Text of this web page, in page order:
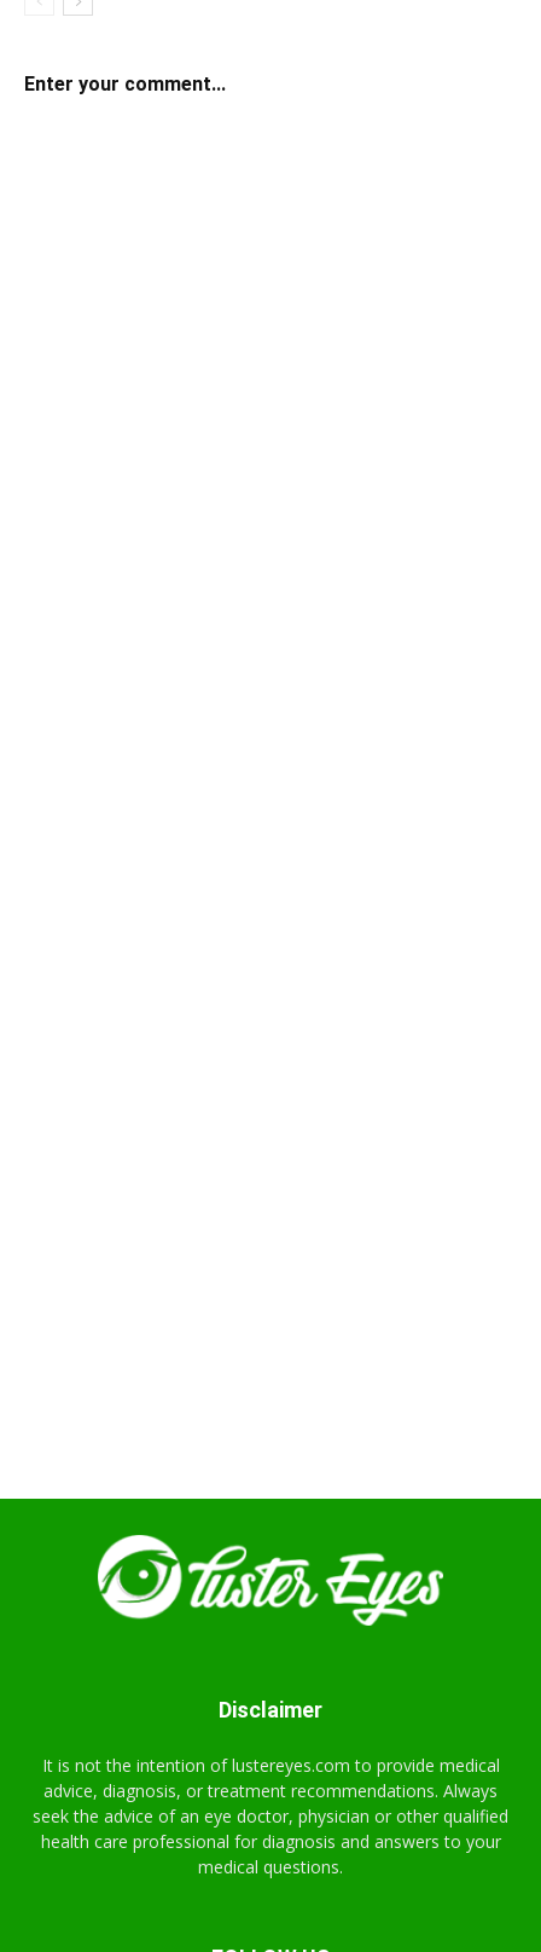
Enter your comment...
Disclaimer
It is not the intention of lustereyes.com to provide medical
advice, diagnosis, or treatment recommendations. Always
seek the advice of an eye doctor, physician or other qualified
health care professional for diagnosis and answers to your
medical questions.